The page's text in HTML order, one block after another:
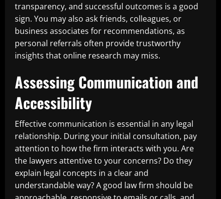
transparency, and successful outcomes is a good
sign. You may also ask friends, colleagues, or
business associates for recommendations, as
personal referrals often provide trustworthy
insights that online research may miss.
Assessing Communication and
Accessibility
Effective communication is essential in any legal
relationship. During your initial consultation, pay
attention to how the firm interacts with you. Are
the lawyers attentive to your concerns? Do they
explain legal concepts in a clear and
understandable way? A good law firm should be